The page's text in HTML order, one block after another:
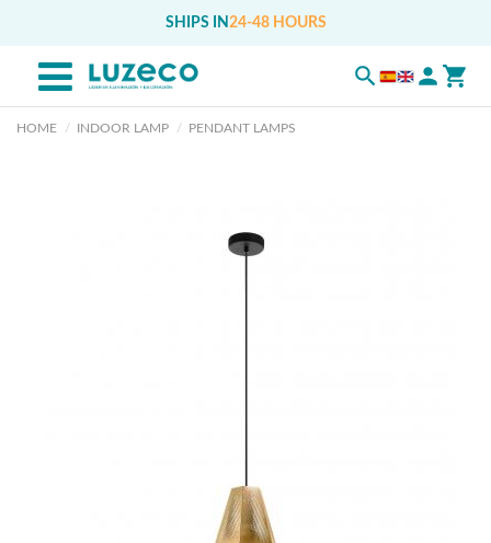
SHIPS IN 24-48 HOURS
HOME INDOOR LAMP PENDANT LAMPS